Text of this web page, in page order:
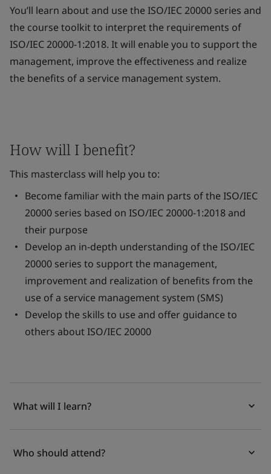
You’ll learn about and use the ISO/IEC 20000 series and
the course toolkit to interpret the requirements of
ISO/IEC 20000-1:2018. It will enable you to support the
management, improve the effectiveness and realize
the benefits of a service management system.
How will I benefit?
This masterclass will help you to:
Become familiar with the main parts of the ISO/IEC
20000 series based on ISO/IEC 20000-1:2018 and
their purpose
Develop an in-depth understanding of the ISO/IEC
20000 series to support the management,
improvement and realization of benefits from the
use of a service management system (SMS)
Develop the skills to use and offer guidance to
others about ISO/IEC 20000
What will I learn?
Who should attend?